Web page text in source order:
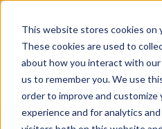
This website stores cookies on
These cookies are used to
about how you interact with
us to remember you. We use
order to improve and customize
experience and for analytics